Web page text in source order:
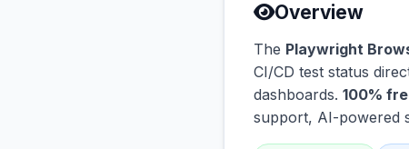
Overview
The Playwright
CI/CD test status
dashboards. 100%
support, AI-powered